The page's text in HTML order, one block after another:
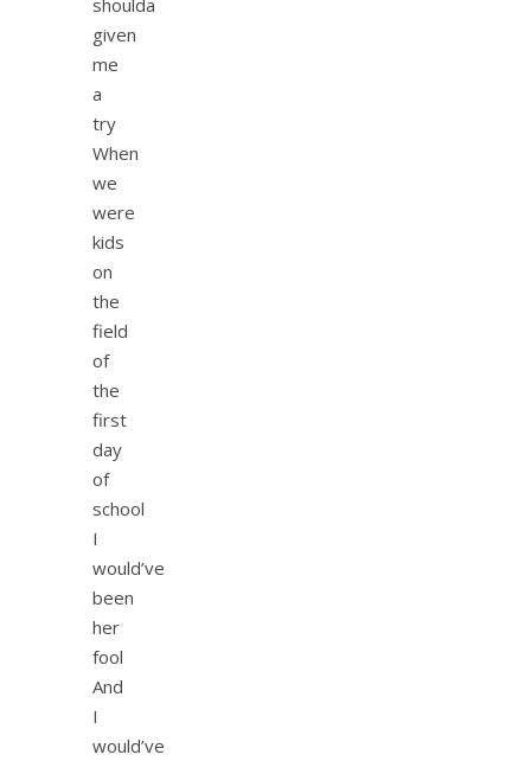
given
me
a
try
When
we
were
kids
on
the
field
of
the
first
day
of
school
I
would’ve
been
her
fool
And
I
would’ve